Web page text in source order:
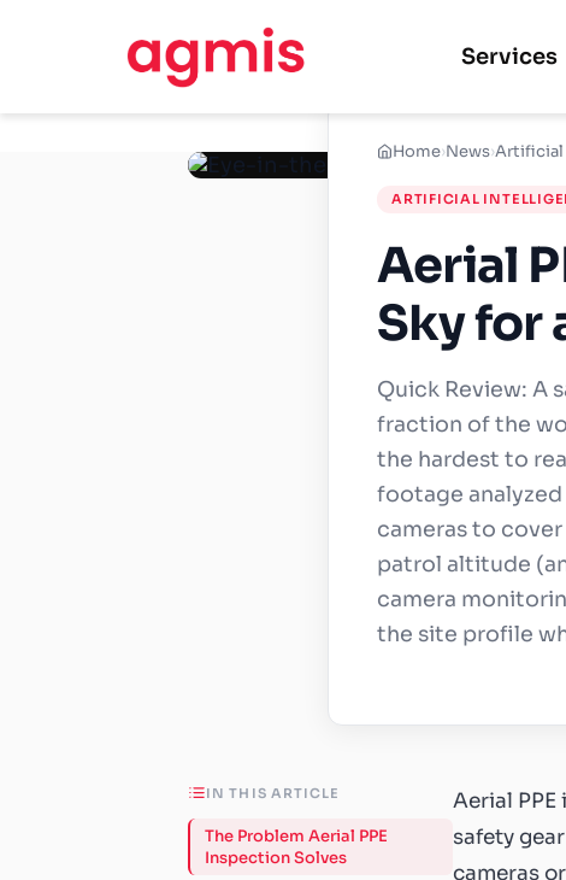
Services
Home›News›Artificial
ARTIFICIAL
Aerial
Sky for
Quick Review: A
fraction of the
the hardest to
footage
cameras to
patrol altitude
camera
the site profile
IN THIS ARTICLE
The Problem Aerial PPE
Inspection Solves
Aerial
safety
cameras